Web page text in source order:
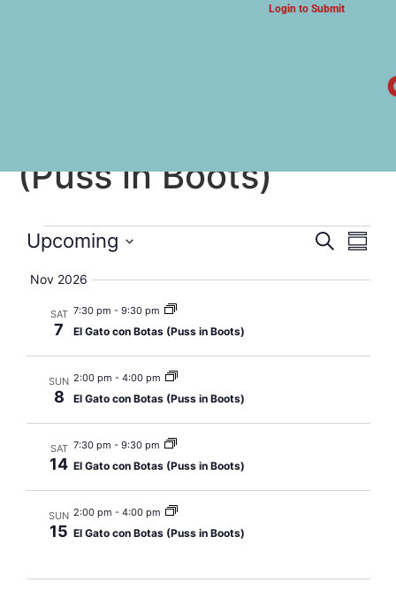
Login to Submit
(Puss in Boots)
Search
Upcoming
date.
Nov 2026
SAT
7
7:30 pm - 9:30 pm
El Gato con Botas (Puss in Boots)
SUN
8
2:00 pm - 4:00 pm
El Gato con Botas (Puss in Boots)
SAT
14
7:30 pm - 9:30 pm
El Gato con Botas (Puss in Boots)
SUN
15
2:00 pm - 4:00 pm
El Gato con Botas (Puss in Boots)